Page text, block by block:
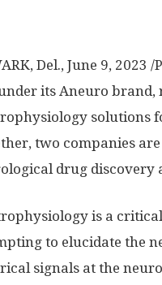
Del., June 9, 2023 /
its Aneuro
solutions
two companies
drug discovery
is a
to elucidate the
signals at the